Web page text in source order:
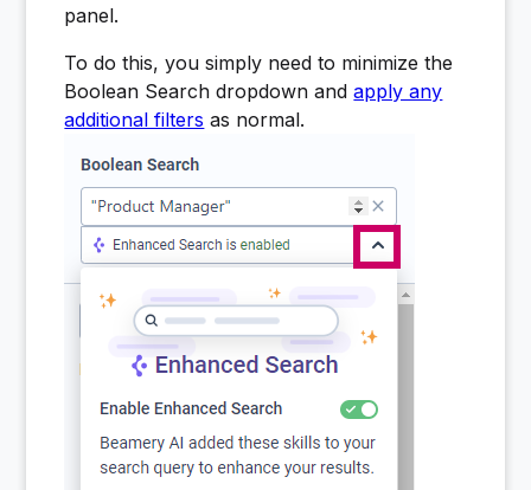
panel.
To do this, you simply need to minimize the
Boolean Search dropdown andapply any
additional filters as normal.